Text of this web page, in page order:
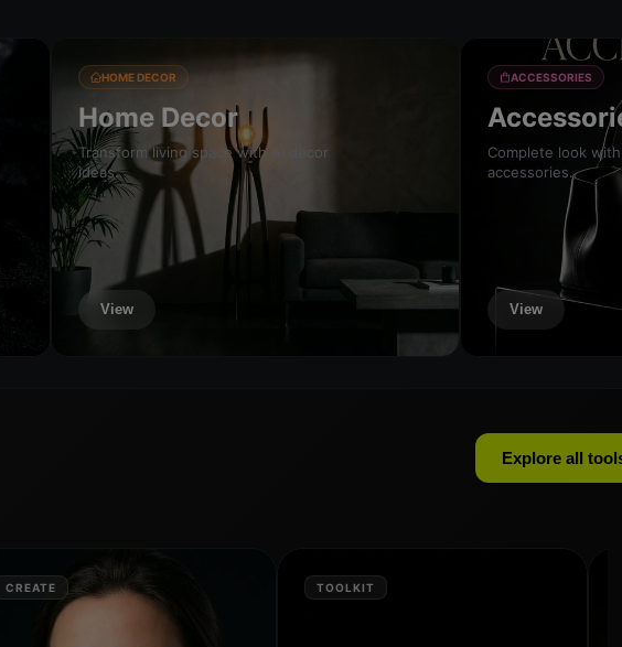
HOME DECOR
Home Decor
Transform living space with AI decor
ideas.
View
ACCESSORIES
Complete look
accessories.
View
Explore all
CREATE TOOLKIT